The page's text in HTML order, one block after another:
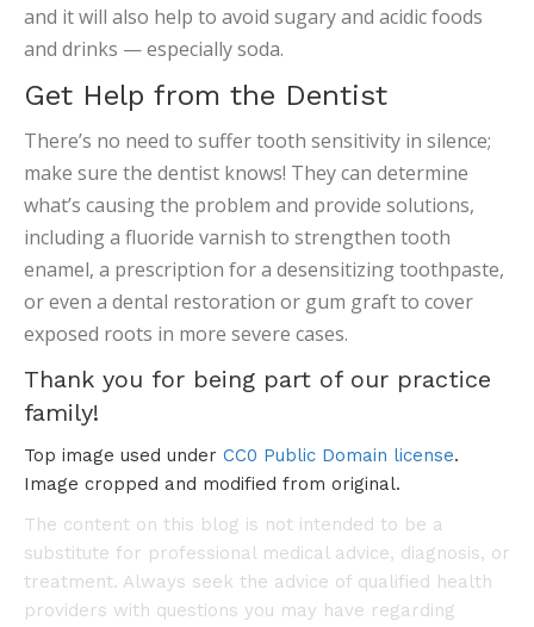
and it will also help to avoid sugary and acidic foods
and drinks — especially soda.
Get Help from the Dentist
There’s no need to suffer tooth sensitivity in silence;
make sure the dentist knows! They can determine
what’s causing the problem and provide solutions,
including a fluoride varnish to strengthen tooth
enamel, a prescription for a desensitizing toothpaste,
or even a dental restoration or gum graft to cover
exposed roots in more severe cases.
Thank you for being part of our practice
family!
Top image used under CC0 Public Domain license.
Image cropped and modified from original.
The content on this blog is not intended to be a
substitute for professional medical advice, diagnosis, or
treatment. Always seek the advice of qualified health
providers with questions you may have regarding